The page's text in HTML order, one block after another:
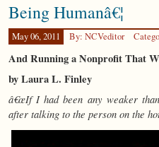
Being Humanâ€¦
May 06, 2011 By: NCVeditor
And Running a Nonprofit That
by Laura L. Finley
â€œIf I had been any weaker
after talking to the person on the